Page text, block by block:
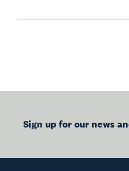
Sign up for our news